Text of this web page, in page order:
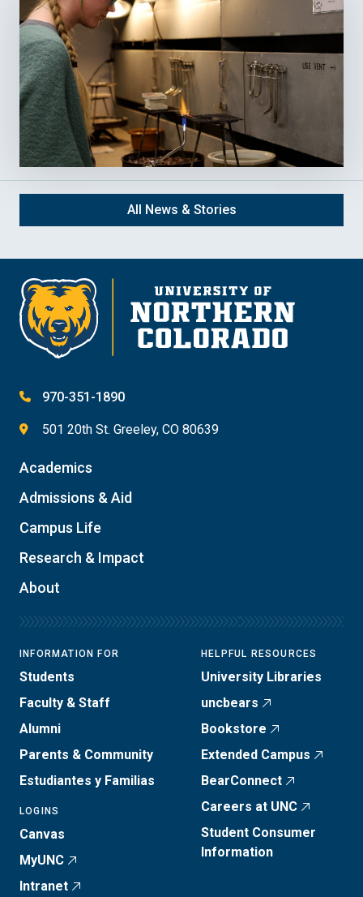
All News & Stories
970-351-1890
501 20th St. Greeley, CO 80639
Academics
Admissions & Aid
Campus Life
Research & Impact
About
INFORMATION FOR
Students
Faculty & Staff
Alumni
Parents & Community
Estudiantes y Familias
LOGINS
Canvas
MyUNC
Intranet
HELPFUL RESOURCES
University Libraries
uncbears
Bookstore
Extended Campus
BearConnect
Careers at UNC
Student Consumer
Information